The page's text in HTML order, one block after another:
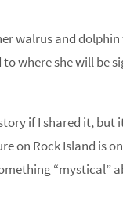
walrus and
where she will be
if I shared it, but
on Rock Island is
“mystical”